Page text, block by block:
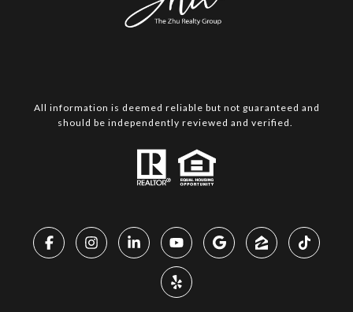
All information is deemed reliable but not guaranteed and
should be independently reviewed and verified.